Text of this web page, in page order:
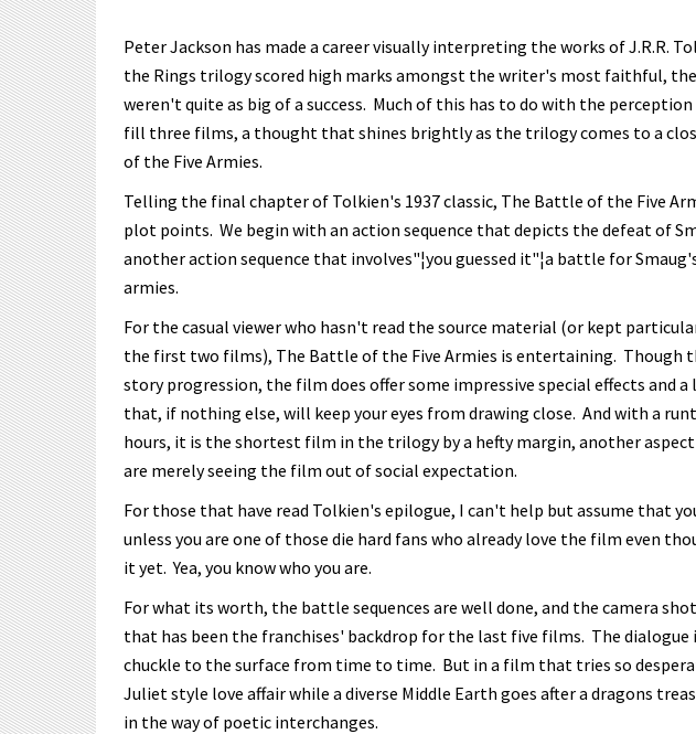
Peter Jackson has made a career visually interpreting the works of J.R.R.
the Rings trilogy scored high marks amongst the writer's most faithful,
weren't quite as big of a success. Much of this has to do with the
fill three films, a thought that shines brightly as the trilogy comes to a
of the Five Armies.
Telling the final chapter of Tolkien's 1937 classic, The Battle of the Five
plot points. We begin with an action sequence that depicts the defeat of
another action sequence that involves"¦you guessed it"¦a battle for
armies.
For the casual viewer who hasn't read the source material (or kept
the first two films), The Battle of the Five Armies is entertaining. Though
story progression, the film does offer some impressive special effects and
that, if nothing else, will keep your eyes from drawing close. And with a
hours, it is the shortest film in the trilogy by a hefty margin, another
are merely seeing the film out of social expectation.
For those that have read Tolkien's epilogue, I can't help but assume that
unless you are one of those die hard fans who already love the film even
it yet. Yea, you know who you are.
For what its worth, the battle sequences are well done, and the camera
that has been the franchises' backdrop for the last five films. The dialogue
chuckle to the surface from time to time. But in a film that tries so
Juliet style love affair while a diverse Middle Earth goes after a dragons
in the way of poetic interchanges.